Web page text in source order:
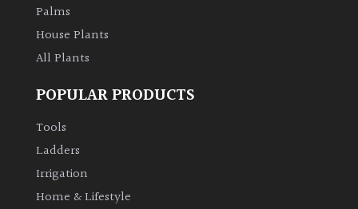
Palms
House Plants
All Plants
POPULAR PRODUCTS
Tools
Ladders
Irrigation
Home & Lifestyle